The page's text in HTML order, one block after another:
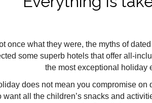
once what they were, the myths of
some superb hotels that offer all-
the most exceptional holiday
does not mean you compromise
all the children’s snacks and